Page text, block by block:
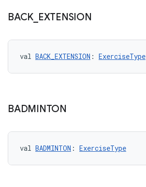
BACK EXTENSION
val BACK_EXTENSION : ExerciseType
BADMINTON
val BADMINTON : ExerciseType